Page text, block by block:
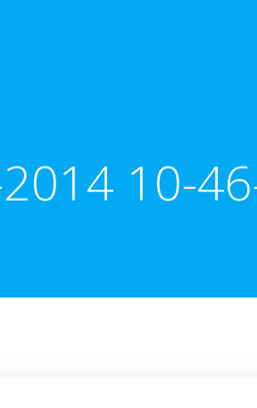
10-